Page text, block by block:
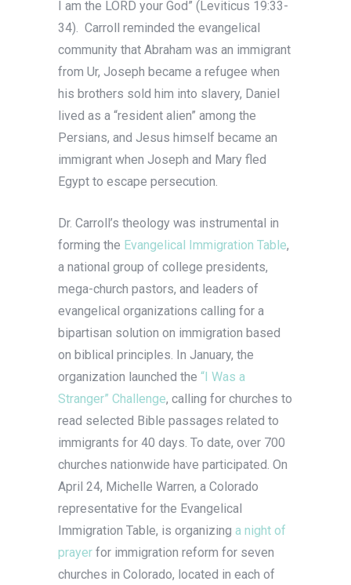
I am the LORD your God” (Leviticus 19:33-
34). Carroll reminded the evangelical
community that Abraham was an immigrant
from Ur, Joseph became a refugee when
his brothers sold him into slavery, Daniel
lived as a “resident alien” among the
Persians, and Jesus himself became an
immigrant when Joseph and Mary fled
Egypt to escape persecution.
Dr. Carroll’s theology was instrumental in
forming the Evangelical Immigration Table,
a national group of college presidents,
mega-church pastors, and leaders of
evangelical organizations calling for a
bipartisan solution on immigration based
on biblical principles. In January, the
organization launched the “I Was a
Stranger” Challenge, calling for churches to
read selected Bible passages related to
immigrants for 40 days. To date, over 700
churches nationwide have participated. On
April 24, Michelle Warren, a Colorado
representative for the Evangelical
Immigration Table, is organizing a night of
prayer for immigration reform for seven
churches in Colorado, located in each of